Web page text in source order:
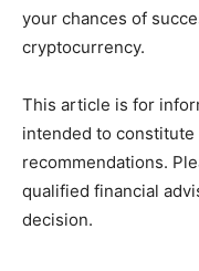
your chances of
cryptocurrency.
This article is for
intended to
recommendations.
qualified financial
decision.